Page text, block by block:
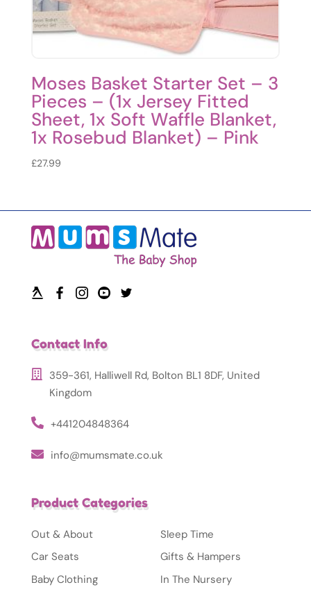
Moses Basket Starter Set – 3
Pieces – (1x Jersey Fitted
Sheet, 1x Soft Waffle Blanket,
1x Rosebud Blanket) – Pink
£27.99
Contact Info
359-361, Halliwell Rd, Bolton BL1 8DF, United
Kingdom
+441204848364
info@mumsmate.co.uk
Product Categories
Out & About
Car Seats
Baby Clothing
Sleep Time
Gifts & Hampers
In The Nursery